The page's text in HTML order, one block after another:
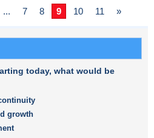
... 7 8 9 10 11 »
today, what would be
growth